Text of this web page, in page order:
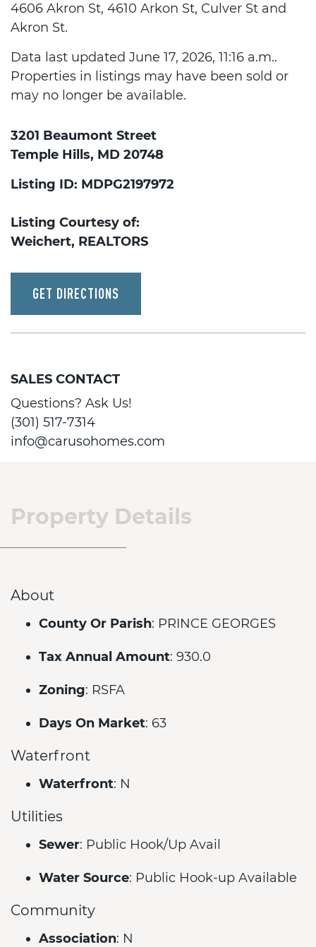
4606 Akron St, 4610 Arkon St, Culver St and
Akron St.
Data last updated June 17, 2026, 11:16 a.m..
Properties in listings may have been sold or
may no longer be available.
3201 Beaumont Street
Temple Hills, MD 20748
Listing ID: MDPG2197972
Listing Courtesy of:
Weichert, REALTORS
GET DIRECTIONS
SALES CONTACT
Questions? Ask Us!
(301) 517-7314
info@carusohomes.com
Property Details
About
County Or Parish: PRINCE GEORGES
Tax Annual Amount: 930.0
Zoning: RSFA
Days On Market: 63
Waterfront
Waterfront: N
Utilities
Sewer: Public Hook/Up Avail
Water Source: Public Hook-up Available
Community
Association: N